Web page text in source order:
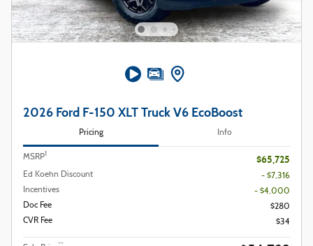
2026 Ford F-150 XLT Truck V6 EcoBoost
Pricing Info
MSRP1 $65,725
Ed Koehn Discount
- $7,316
Incentives
- $4,000
Doc Fee
$280
CVR Fee
$34